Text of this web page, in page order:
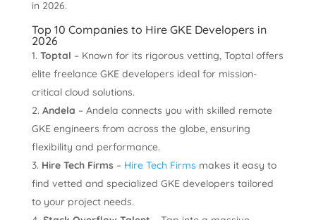
in 2026.
Top 10 Companies to Hire GKE Developers in
2026
Toptal – Known for its rigorous vetting, Toptal offers
elite freelance GKE developers ideal for mission-
critical cloud solutions.
Andela – Andela connects you with skilled remote
GKE engineers from across the globe, ensuring
flexibility and performance.
Hire Tech Firms– Hire Tech Firms makes it easy to
find vetted and specialized GKE developers tailored
to your project needs.